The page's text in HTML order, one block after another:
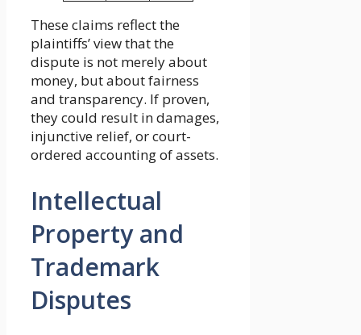
These claims reflect the
plaintiffs’ view that the
dispute is not merely about
money, but about fairness
and transparency. If proven,
they could result in damages,
injunctive relief, or court-
ordered accounting of assets.
Intellectual
Property and
Trademark
Disputes